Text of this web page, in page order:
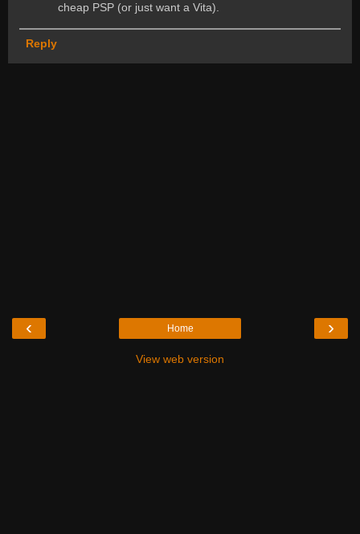
cheap PSP (or just want a Vita).
Reply
‹ ›
Home
View web version